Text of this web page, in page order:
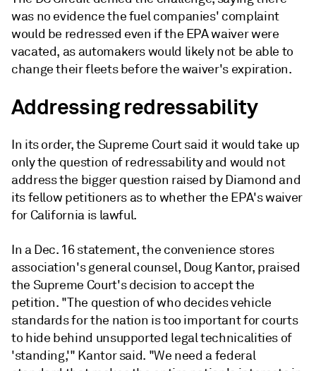
was no evidence the fuel companies' complaint
would be redressed even if the EPA waiver were
vacated, as automakers would likely not be able to
change their fleets before the waiver's expiration.
Addressing redressability
In its order, the Supreme Court said it would take up
only the question of redressability and would not
address the bigger question raised by Diamond and
its fellow petitioners as to whether the EPA's waiver
for California is lawful.
In a Dec. 16 statement, the convenience stores
association's general counsel, Doug Kantor, praised
the Supreme Court's decision to accept the
petition. "The question of who decides vehicle
standards for the nation is too important for courts
to hide behind unsupported legal technicalities of
'standing,'" Kantor said. "We need a federal